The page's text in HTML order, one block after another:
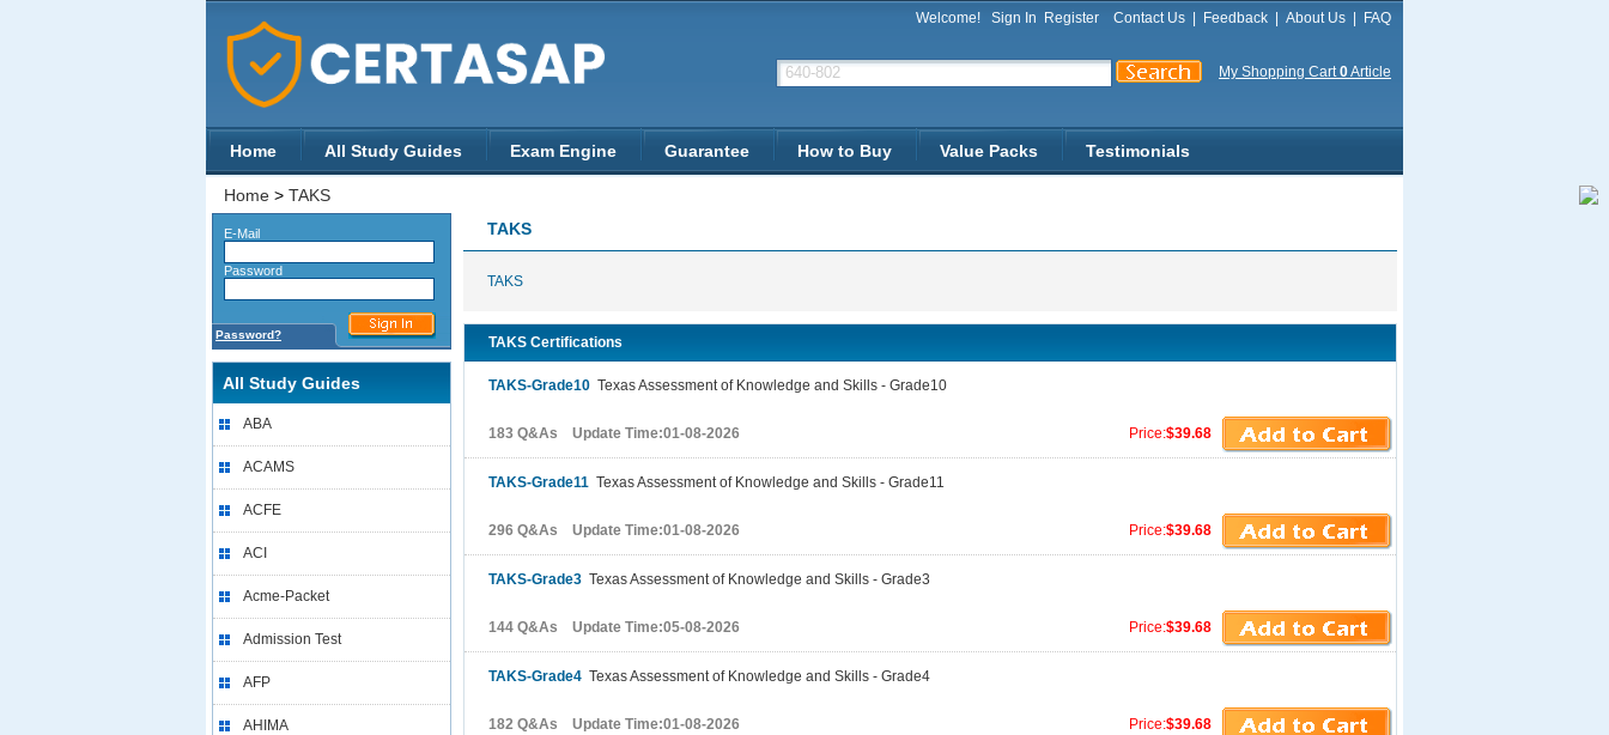
Welcome! Sign In Register Contact Us Feedback About Us FAQ
My Shopping Cart0Article
Home All Study Guides Exam Engine Guarantee How to Buy Value Packs Testimonials
Home > TAKS
E-Mail
Password
Password?
All Study Guides
ABA
ACAMS
ACFE
ACI
Acme-Packet
Admission Test
AFP
AHIMA
TAKS
TAKS
TAKS Certifications
TAKS-Grade10 Texas Assessment of Knowledge and Skills - Grade10
Price:$39.68
183 Q&As Update Time:01-08-2026
TAKS-Grade11 Texas Assessment of Knowledge and Skills - Grade11
Price:$39.68
296 Q&As Update Time:01-08-2026
TAKS-Grade3 Texas Assessment of Knowledge and Skills - Grade3
Price:$39.68
144 Q&As Update Time:05-08-2026
TAKS-Grade4 Texas Assessment of Knowledge and Skills - Grade4
Price:$39.68
182 Q&As Update Time:01-08-2026